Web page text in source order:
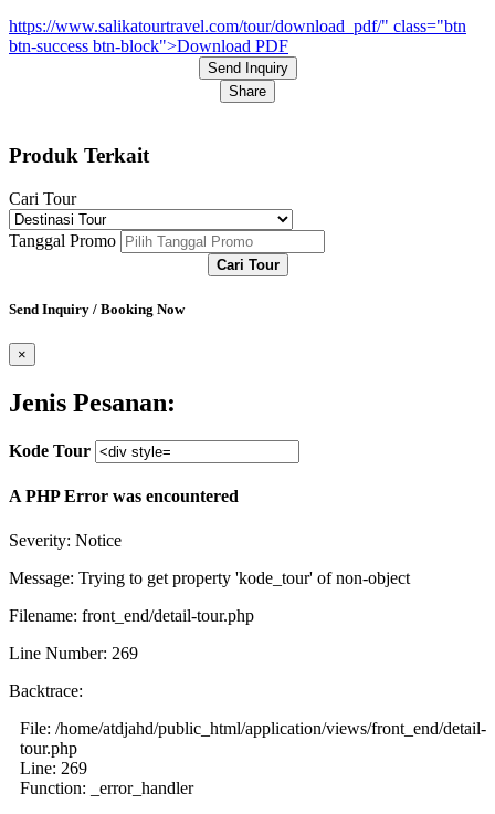
https://www.salikatourtravel.com/tour/download_pdf/" class="btn
btn-success btn-block">Download PDF
Send Inquiry
Share
Produk Terkait
Cari Tour
Tanggal Promo
Cari Tour
Send Inquiry / Booking Now
×
Jenis Pesanan:
Kode Tour
A PHP Error was encountered
Severity: Notice
Message: Trying to get property 'kode_tour' of non-object
Filename: front_end/detail-tour.php
Line Number: 269
Backtrace:
File: /home/atdjahd/public_html/application/views/front_end/detail-
tour.php
Line: 269
Function: _error_handler